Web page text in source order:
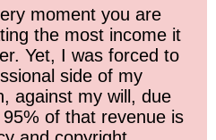
moment you are
the most income it
Yet, I was forced to
side of my
against my will, due
of that revenue is